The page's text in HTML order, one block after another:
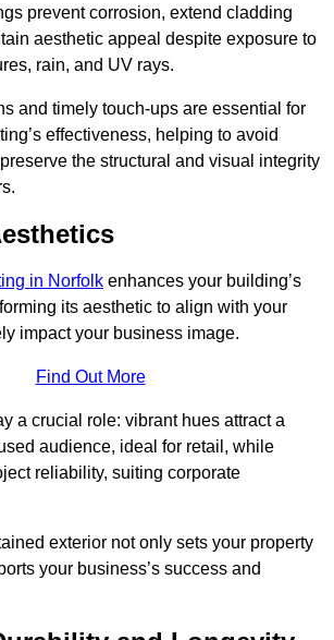
prevent corrosion, extend cladding
aesthetic appeal despite exposure to
rain, and UV rays.
and timely touch-ups are essential for
effectiveness, helping to avoid
the structural and visual integrity
in Norfolk enhances your building’s
its aesthetic to align with your
impact your business image.
Find Out More
a crucial role: vibrant hues attract a
audience, ideal for retail, while
reliability, suiting corporate
exterior not only sets your property
your business’s success and